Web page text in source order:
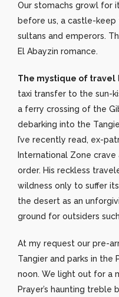
Our stomachs growl for
before us, a castle-
sultans and emperors.
El Abayzin romance.
The mystique of travel
taxi transfer to the sun-
a ferry crossing of the
debarking into the
I’ve recently read, ex-
International Zone
order. His reckless
wildness only to suffer
the desert as an
ground for outsiders
At my request our pre-
Tangier and parks in the
noon. We light out for a
Prayer’s haunting treble